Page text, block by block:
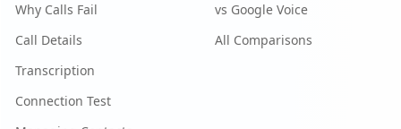
Why Calls Fail
Call Details
Transcription
Connection Test
vs Google Voice
All Comparisons